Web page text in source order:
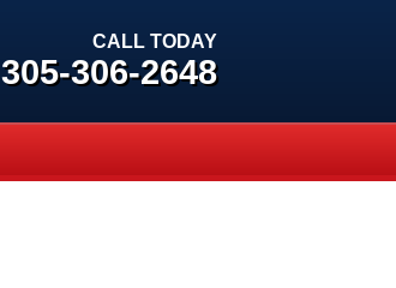
CALL TODAY
305-306-2648